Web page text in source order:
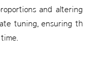
and altering
tuning, ensuring th